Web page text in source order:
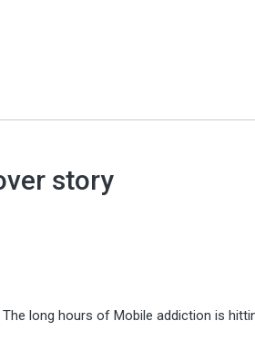
story
long hours of Mobile addiction is